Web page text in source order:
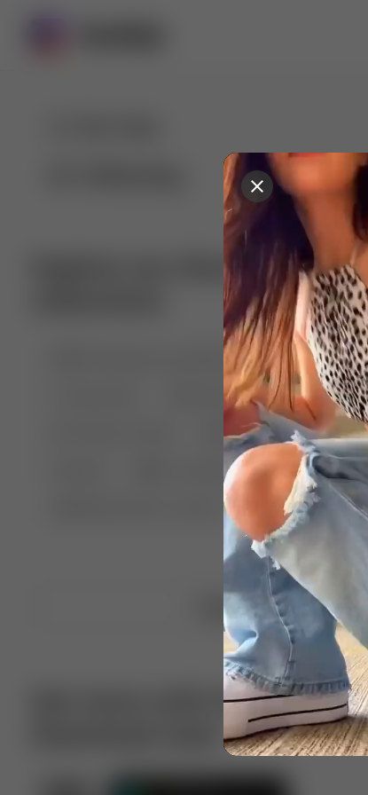
Explore our diverse range
🤣😱 Pranking my girlfriend
💃🎶 Dance
Manchester City
🏎️ Car
😂 Comedy
🏃
⛸️ Ice skating 🥊 Boxing
🔬🧪 Experiment science
⛷️ Skiing 💪
Upload video
Get more with VotTak app